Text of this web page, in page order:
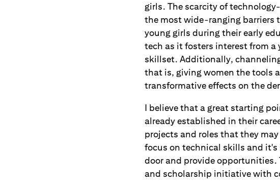
girls. The scarcity of
the most wide-ranging barriers
young girls during their early
tech as it fosters interest from a
skillset. Additionally,
that is, giving women the tools
transformative effects on the
I believe that a great starting
already established in their
projects and roles that they
focus on technical skills and
door and provide opportunities.
and scholarship initiative with